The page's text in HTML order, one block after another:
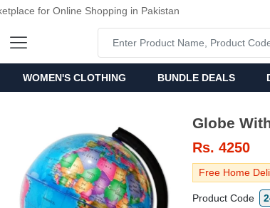
for Online Shopping in Pakistan
WOMEN'S CLOTHING BUNDLE DEALS
Globe
Rs. 4250
Free Home
Product Code